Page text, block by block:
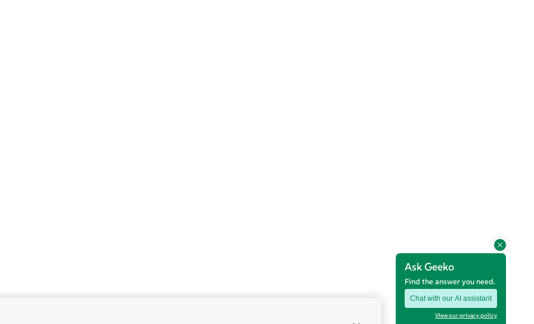
Ask Geeko
Find the answer you need.
Chat with our AI assistant
View our privacy policy